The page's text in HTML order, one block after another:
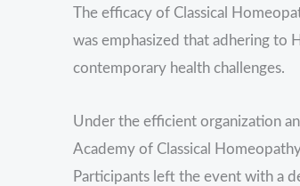
The efficacy of Classical
was emphasized that adhering to
contemporary health challenges.
Under the efficient organization
Academy of Classical
Participants left the event with a